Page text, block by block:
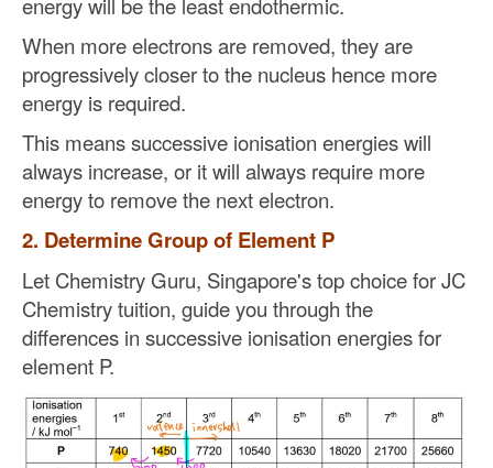
When more electrons are removed, they are
progressively closer to the nucleus hence more
energy is required.
This means successive ionisation energies will
always increase, or it will always require more
energy to remove the next electron.
2. Determine Group of Element P
Let Chemistry Guru, Singapore's top choice for JC
Chemistry tuition, guide you through the
differences in successive ionisation energies for
element P.